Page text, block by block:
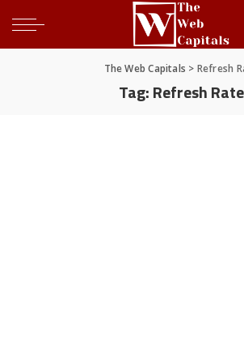
The Web Capitals > Refresh
Tag:Refresh Rate